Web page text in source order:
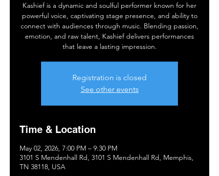
Kashief is a dynamic and soulful performer known for her
powerful voice, captivating stage presence, and ability to
connect with audiences through music. Blending passion,
emotion, and raw talent, Kashief delivers performances
that leave a lasting impression.
Registration is closed
See other events
Time & Location
May 02, 2026, 7:00 PM – 9:30 PM
3101 S Mendenhall Rd, 3101 S Mendenhall Rd, Memphis,
TN 38118, USA